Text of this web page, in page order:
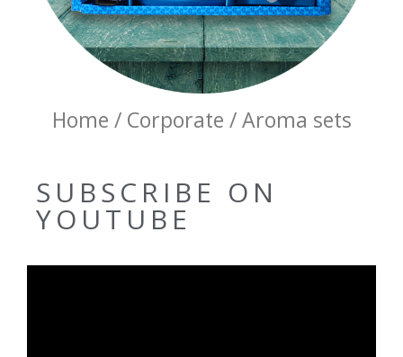
Home / Corporate / Aroma sets
SUBSCRIBE ON
YOUTUBE